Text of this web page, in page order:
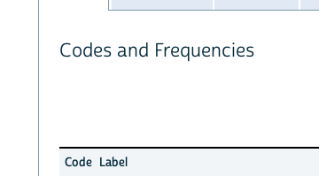
Codes and Frequencies
Code Label